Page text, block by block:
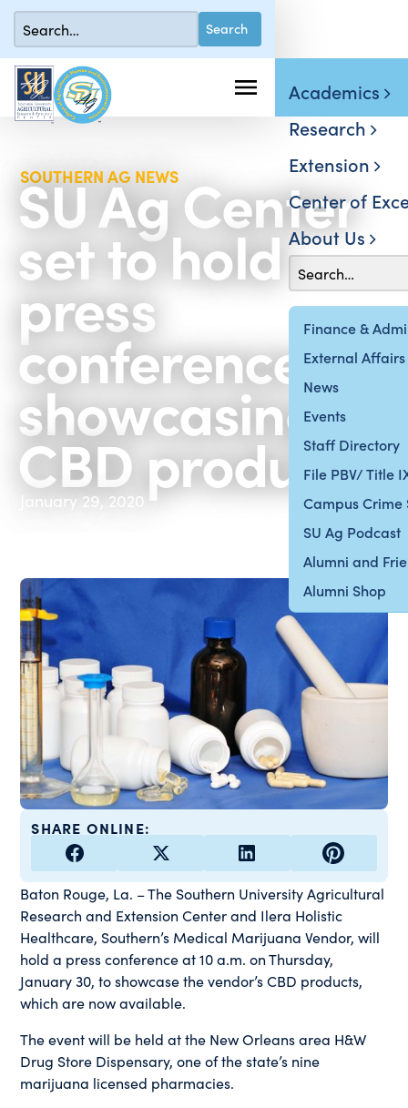
Finance &
External Affairs
News
Events
Staff Directory
File PBV/ Title
Campus Crime
SU Ag Podcast
Alumni and
Alumni Shop
Academics
Research
Extension
Center of
About Us
SOUTHERN AG NEWS
SU Ag Center
set to hold
press
conference
showcasing
CBD products
January 29, 2020
SHARE ONLINE:
Baton Rouge, La. – The Southern University Agricultural
Research and Extension Center and Ilera Holistic
Healthcare, Southern’s Medical Marijuana Vendor, will
hold a press conference at 10 a.m. on Thursday,
January 30, to showcase the vendor’s CBD products,
which are now available.
The event will be held at the New Orleans area H&W
Drug Store Dispensary, one of the state’s nine
marijuana licensed pharmacies.